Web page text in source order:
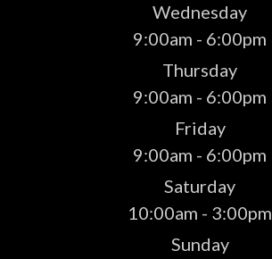
Wednesday
9:00am - 6:00pm
Thursday
9:00am - 6:00pm
Friday
9:00am - 6:00pm
Saturday
10:00am - 3:00pm
Sunday